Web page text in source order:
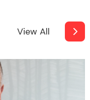
View All